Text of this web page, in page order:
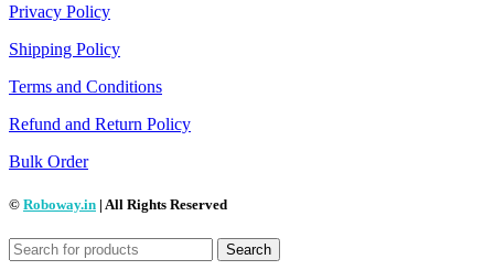
Privacy Policy
Shipping Policy
Terms and Conditions
Refund and Return Policy
Bulk Order
© Roboway.in | All Rights Reserved
Search